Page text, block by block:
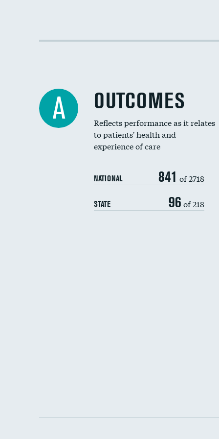
A OUTCOMES
Reflects performance as it relates
to patients' health and
experience of care
NATIONAL 841 of 2718
STATE 96 of 218